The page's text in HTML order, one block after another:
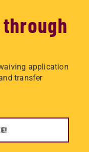
application
transfer